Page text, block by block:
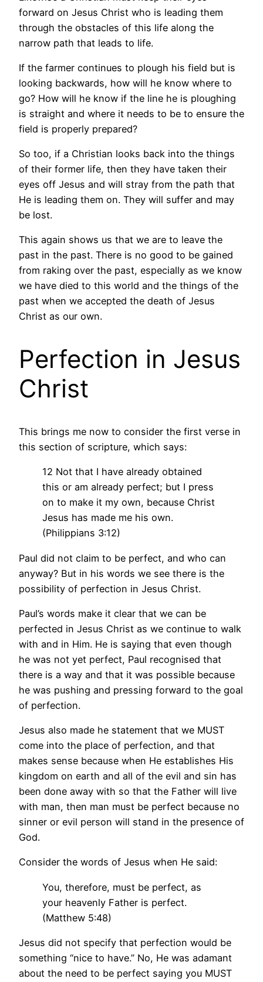
forward on Jesus Christ who is leading them
through the obstacles of this life along the
narrow path that leads to life.
If the farmer continues to plough his field but is
looking backwards, how will he know where to
go? How will he know if the line he is ploughing
is straight and where it needs to be to ensure the
field is properly prepared?
So too, if a Christian looks back into the things
of their former life, then they have taken their
eyes off Jesus and will stray from the path that
He is leading them on. They will suffer and may
be lost.
This again shows us that we are to leave the
past in the past. There is no good to be gained
from raking over the past, especially as we know
we have died to this world and the things of the
past when we accepted the death of Jesus
Christ as our own.
Perfection in Jesus
Christ
This brings me now to consider the first verse in
this section of scripture, which says:
12 Not that I have already obtained
this or am already perfect; but I press
on to make it my own, because Christ
Jesus has made me his own.
(Philippians 3:12)
Paul did not claim to be perfect, and who can
anyway? But in his words we see there is the
possibility of perfection in Jesus Christ.
Paul’s words make it clear that we can be
perfected in Jesus Christ as we continue to walk
with and in Him. He is saying that even though
he was not yet perfect, Paul recognised that
there is a way and that it was possible because
he was pushing and pressing forward to the goal
of perfection.
Jesus also made he statement that we MUST
come into the place of perfection, and that
makes sense because when He establishes His
kingdom on earth and all of the evil and sin has
been done away with so that the Father will live
with man, then man must be perfect because no
sinner or evil person will stand in the presence of
God.
Consider the words of Jesus when He said:
You, therefore, must be perfect, as
your heavenly Father is perfect.
(Matthew 5:48)
Jesus did not specify that perfection would be
something “nice to have.” No, He was adamant
about the need to be perfect saying you MUST